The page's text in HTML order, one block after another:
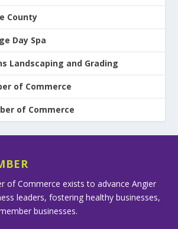
County
Day Spa
Landscaping and Grading
of Commerce
of Commerce
of Commerce exists to advance Angier
leaders, fostering healthy businesses,
businesses.